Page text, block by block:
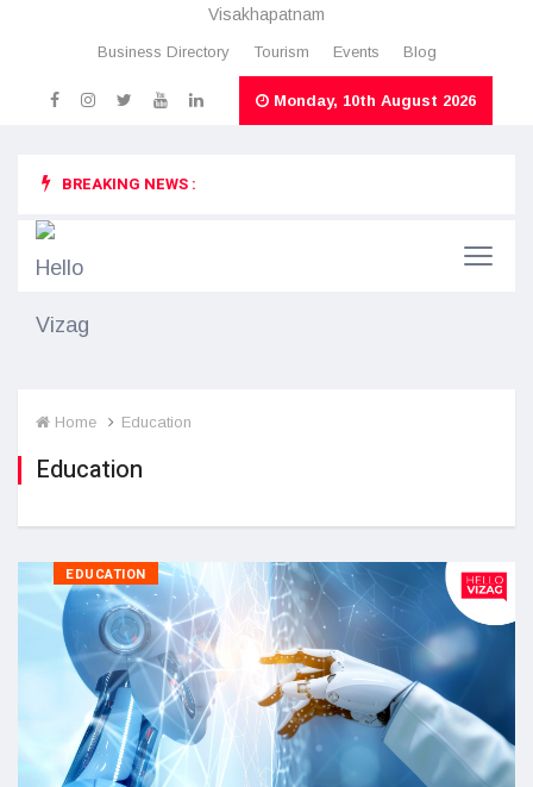
Visakhapatnam
Business Directory Tourism Events Blog
Monday, 10th August 2026
BREAKING NEWS :
Home Education
Education
EDUCATION